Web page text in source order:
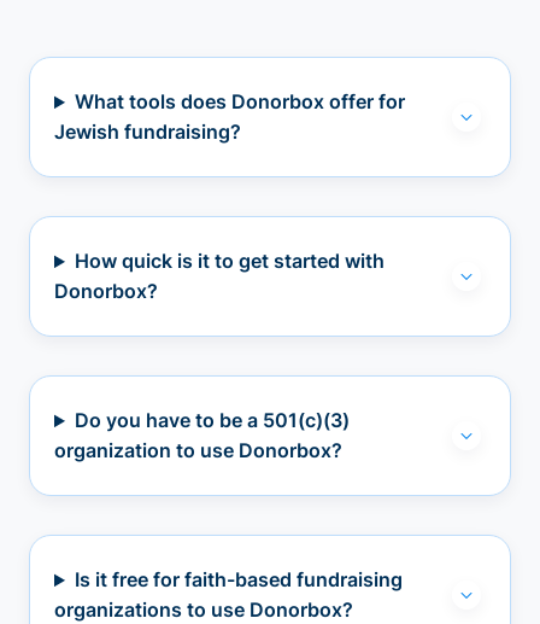
What tools does Donorbox offer for
Jewish fundraising?
How quick is it to get started with
Donorbox?
Do you have to be a 501(c)(3)
organization to use Donorbox?
Is it free for faith-based fundraising
organizations to use Donorbox?